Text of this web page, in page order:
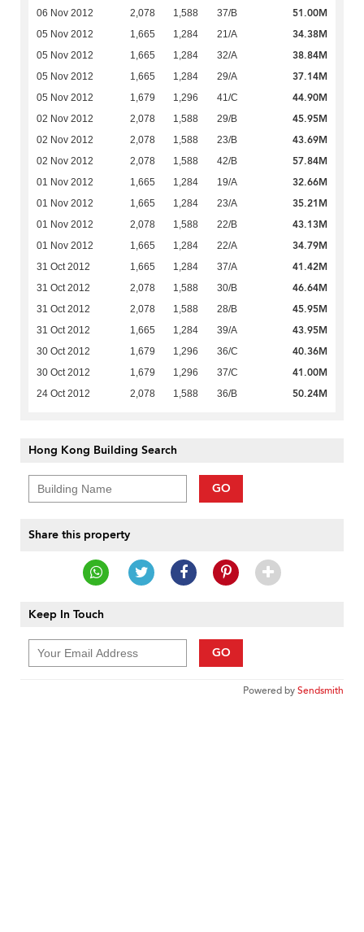
06 Nov 2012 2,078 1,588 37/B 51.00M
05 Nov 2012 1,665 1,284 21/A 34.38M
05 Nov 2012 1,665 1,284 32/A 38.84M
05 Nov 2012 1,665 1,284 29/A 37.14M
05 Nov 2012 1,679 1,296 41/C 44.90M
02 Nov 2012 2,078 1,588 29/B 45.95M
02 Nov 2012 2,078 1,588 23/B 43.69M
02 Nov 2012 2,078 1,588 42/B 57.84M
01 Nov 2012 1,665 1,284 19/A 32.66M
01 Nov 2012 1,665 1,284 23/A 35.21M
01 Nov 2012 2,078 1,588 22/B 43.13M
01 Nov 2012 1,665 1,284 22/A 34.79M
31 Oct 2012 1,665 1,284 37/A 41.42M
31 Oct 2012 2,078 1,588 30/B 46.64M
31 Oct 2012 2,078 1,588 28/B 45.95M
31 Oct 2012 1,665 1,284 39/A 43.95M
30 Oct 2012 1,679 1,296 36/C 40.36M
30 Oct 2012 1,679 1,296 37/C 41.00M
24 Oct 2012 2,078 1,588 36/B 50.24M
Hong Kong Building Search
GO
Share this property
Keep In Touch
GO
Powered bySendsmith